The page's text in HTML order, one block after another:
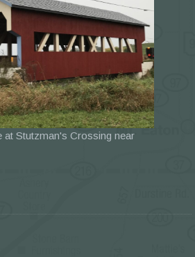
at Stutzman's Crossing near